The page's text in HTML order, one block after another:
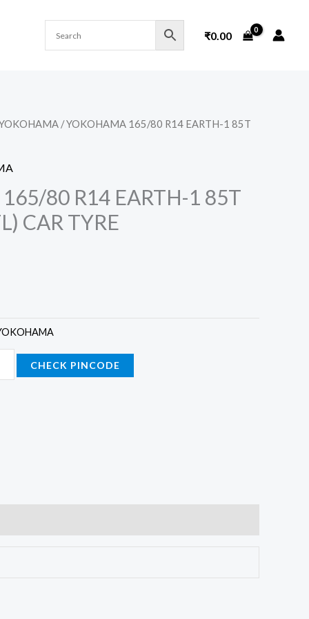
₹0.00
/ YOKOHAMA 165/80 R14 EARTH-1 85T
80 R14 EARTH-1 85T
CAR TYRE
CHECK PINCODE